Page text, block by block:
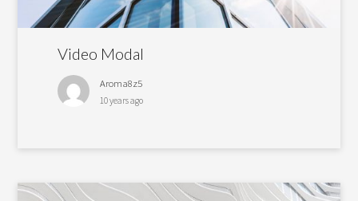
Video Modal
Aroma8z5
10 years ago